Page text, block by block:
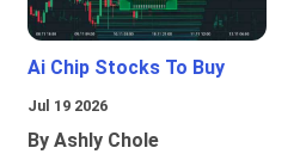
Ai Chip Stocks To Buy
Jul 19 2026
By Ashly Chole